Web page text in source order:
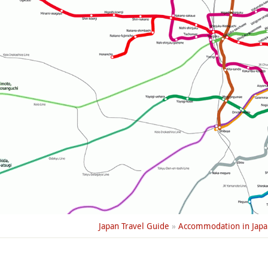
Japan Travel Guide » Accommodation in